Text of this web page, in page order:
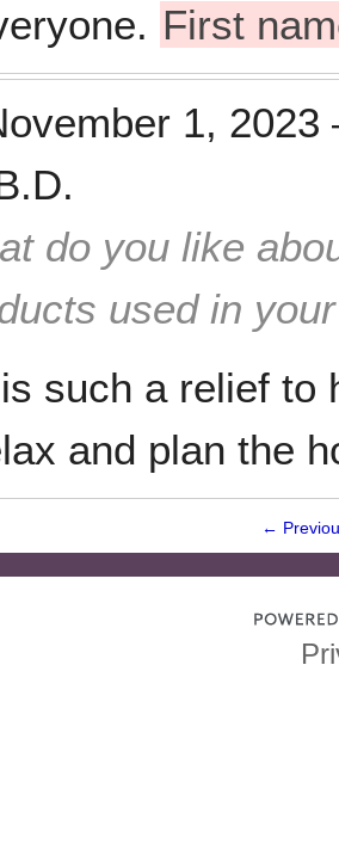
First
1, 2023
do you like
used in
such a relief to
and plan the
←